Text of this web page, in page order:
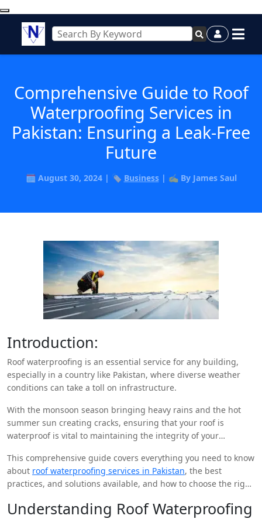
Comprehensive Guide to Roof
Waterproofing Services in
Pakistan: Ensuring a Leak-Free
Future
🗓️ August 30, 2024 | 🏷️ Business| ✍️ By James Saul
Introduction:
Roof waterproofing is an essential service for any building,
especially in a country like Pakistan, where diverse weather
conditions can take a toll on infrastructure.
With the monsoon season bringing heavy rains and the hot
summer sun creating cracks, ensuring that your roof is
waterproof is vital to maintaining the integrity of your
This comprehensive guide covers everything you need to know
about roof waterproofing services in Pakistan, the best
practices, and solutions available, and how to choose the right
Understanding Roof Waterproofing